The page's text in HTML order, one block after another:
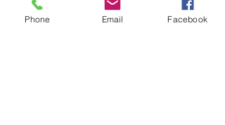
Phone Email Facebook